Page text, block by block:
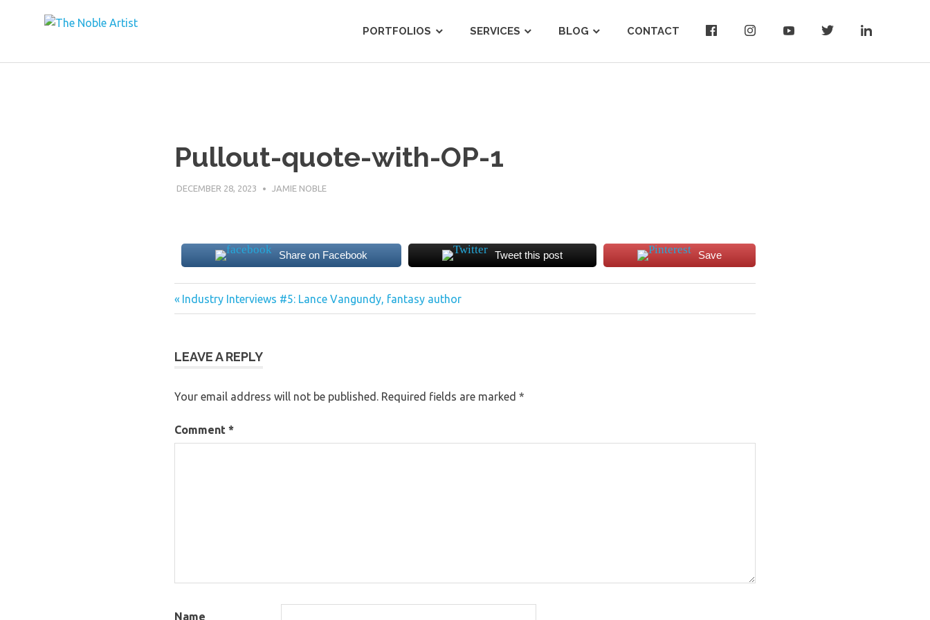
PORTFOLIOS SERVICES BLOG CONTACT
Pullout-quote-with-OP-1
DECEMBER 28, 2023 JAMIE NOBLE
Share on Facebook Tweet this post Save
Post
Previous
Post:
Industry Interviews #5: Lance Vangundy, fantasy author
LEAVE A REPLY
Your email address will not be published. Required fields are marked *
Comment *
Name